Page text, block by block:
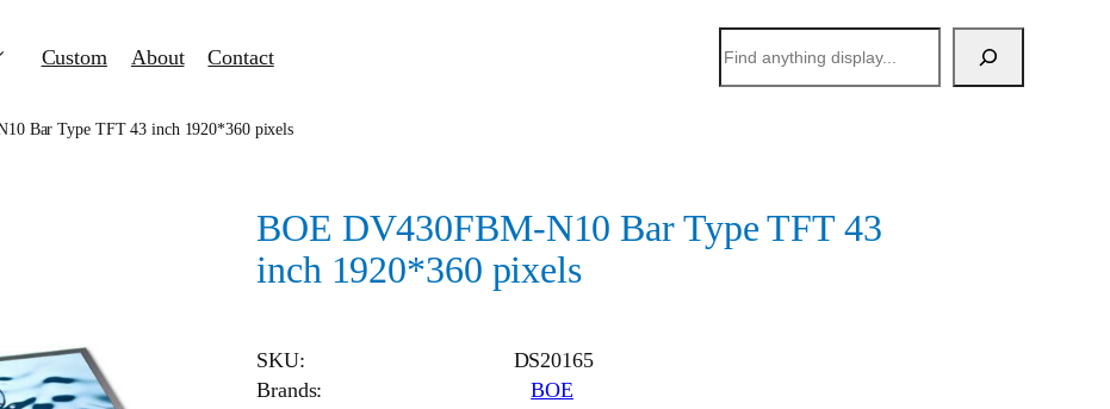
Custom About Contact
索
Bar Type TFT 43 inch 1920*360 pixels
BOE DV430FBM-N10 Bar Type TFT 43
inch 1920*360 pixels
SKU:
DS20165
Brands:
BOE